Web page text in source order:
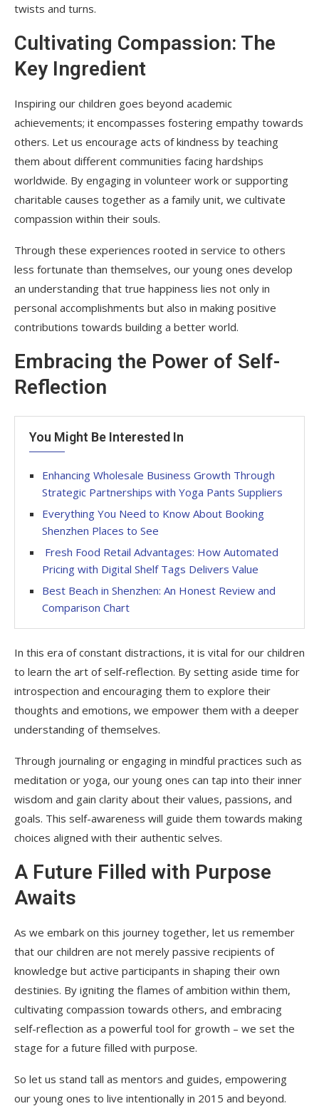
twists and turns.
Cultivating Compassion: The
Key Ingredient
Inspiring our children goes beyond academic
achievements; it encompasses fostering empathy towards
others. Let us encourage acts of kindness by teaching
them about different communities facing hardships
worldwide. By engaging in volunteer work or supporting
charitable causes together as a family unit, we cultivate
compassion within their souls.
Through these experiences rooted in service to others
less fortunate than themselves, our young ones develop
an understanding that true happiness lies not only in
personal accomplishments but also in making positive
contributions towards building a better world.
Embracing the Power of Self-
Reflection
You Might Be Interested In
Enhancing Wholesale Business Growth Through
Strategic Partnerships with Yoga Pants Suppliers
Everything You Need to Know About Booking
Shenzhen Places to See
Fresh Food Retail Advantages: How Automated
Pricing with Digital Shelf Tags Delivers Value
Best Beach in Shenzhen: An Honest Review and
Comparison Chart
In this era of constant distractions, it is vital for our children
to learn the art of self-reflection. By setting aside time for
introspection and encouraging them to explore their
thoughts and emotions, we empower them with a deeper
understanding of themselves.
Through journaling or engaging in mindful practices such as
meditation or yoga, our young ones can tap into their inner
wisdom and gain clarity about their values, passions, and
goals. This self-awareness will guide them towards making
choices aligned with their authentic selves.
A Future Filled with Purpose
Awaits
As we embark on this journey together, let us remember
that our children are not merely passive recipients of
knowledge but active participants in shaping their own
destinies. By igniting the flames of ambition within them,
cultivating compassion towards others, and embracing
self-reflection as a powerful tool for growth – we set the
stage for a future filled with purpose.
So let us stand tall as mentors and guides, empowering
our young ones to live intentionally in 2015 and beyond.